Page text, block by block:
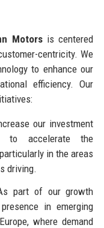
Motorsis centered
centricity. We
to enhance our
efficiency. Our
our investment
to accelerate the
in the areas
driving.
part of our growth
in emerging
where demand